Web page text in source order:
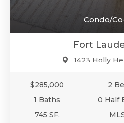
Condo/
Fort
1423 Holly
$285,000
2
1 Baths
0 Half
745 SF.